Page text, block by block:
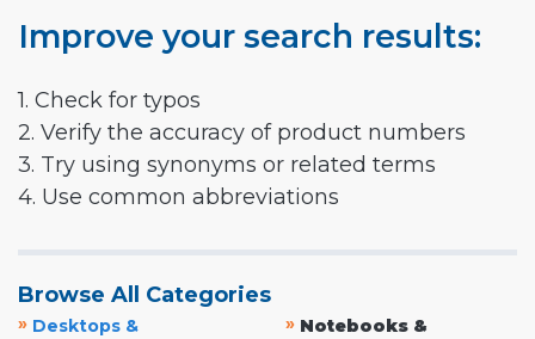
Improve your search results:
1. Check for typos
2. Verify the accuracy of product numbers
3. Try using synonyms or related terms
4. Use common abbreviations
Browse All Categories
» Desktops &
» Notebooks &